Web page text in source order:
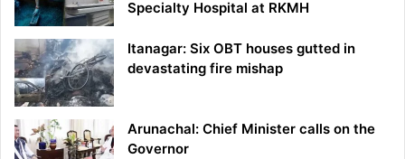
Specialty Hospital at RKMH
Itanagar: Six OBT houses gutted in
devastating fire mishap
Arunachal: Chief Minister calls on the
Governor